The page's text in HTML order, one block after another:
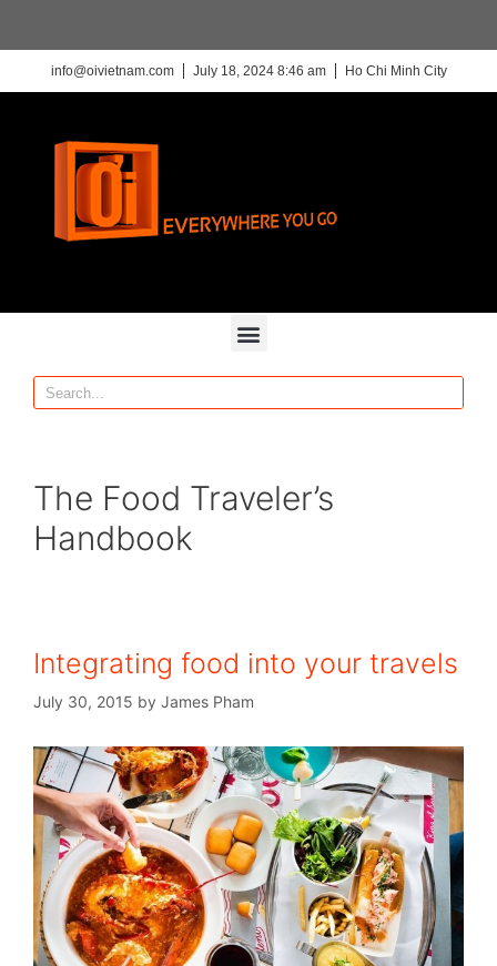
info@oivietnam.com July 18, 2024 8:46 am Ho Chi Minh City
The Food Traveler’s
Handbook
Integrating food into your travels
July 30, 2015 by James Pham